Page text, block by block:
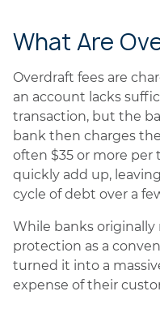
What Are
Overdraft fees are
an account lacks
transaction, but the
bank then charges
often $35 or more per
quickly add up,
cycle of debt over a
While banks
protection as a
turned it into a
expense of their